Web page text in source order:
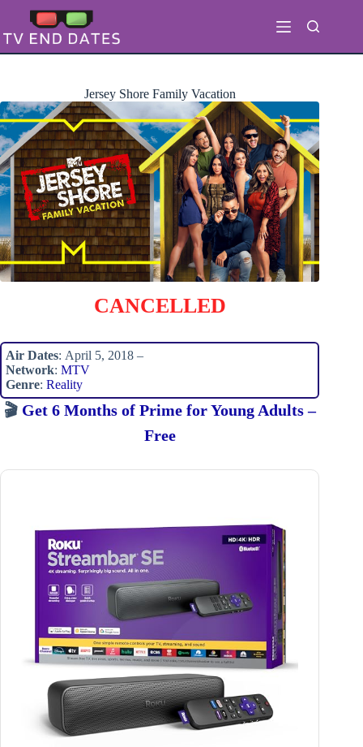
content
Jersey Shore Family Vacation
CANCELLED
Air Dates: April 5, 2018 –
Network: MTV
Genre: Reality
🎬 Get 6 Months of Prime for Young Adults –
Free